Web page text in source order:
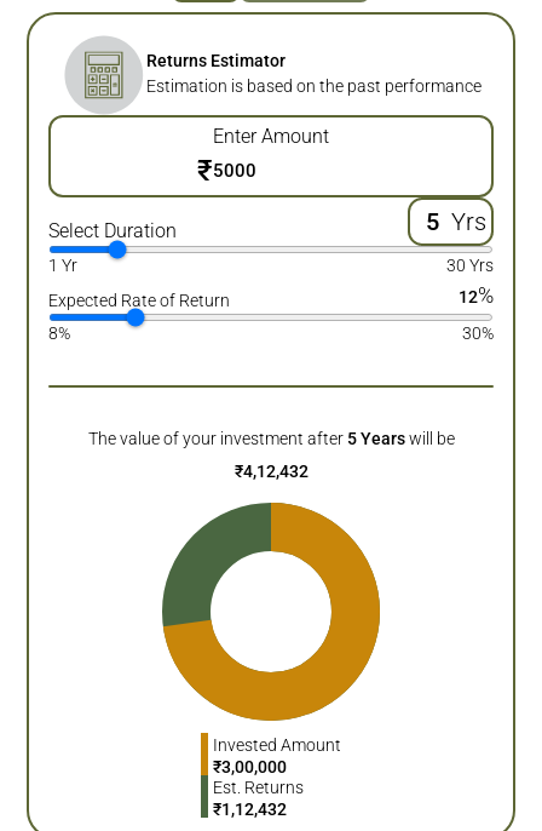
Returns Estimator
Estimation is based on the past performance
Enter Amount
₹
Select Duration Yrs
1 Yr
30 Yrs
Expected Rate of Return
12%
8% 30%
The value of your investment after 5 Years will be
₹4,12,432
Invested Amount
₹3,00,000
Est. Returns
₹1,12,432